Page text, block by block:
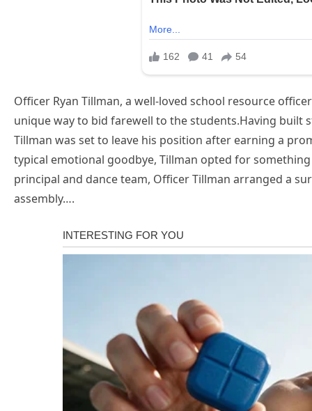
Officer Ryan Tillman, a well-loved school resource
unique way to bid farewell to the students.Having
Tillman was set to leave his position after earning a
typical emotional goodbye, Tillman opted for
principal and dance team, Officer Tillman arranged a
assembly….